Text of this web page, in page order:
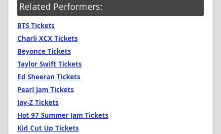
Related Performers:
BTS Tickets
Charli XCX Tickets
Beyonce Tickets
Taylor Swift Tickets
Ed Sheeran Tickets
Pearl Jam Tickets
Jay-Z Tickets
Hot 97 Summer Jam Tickets
Kid Cut Up Tickets